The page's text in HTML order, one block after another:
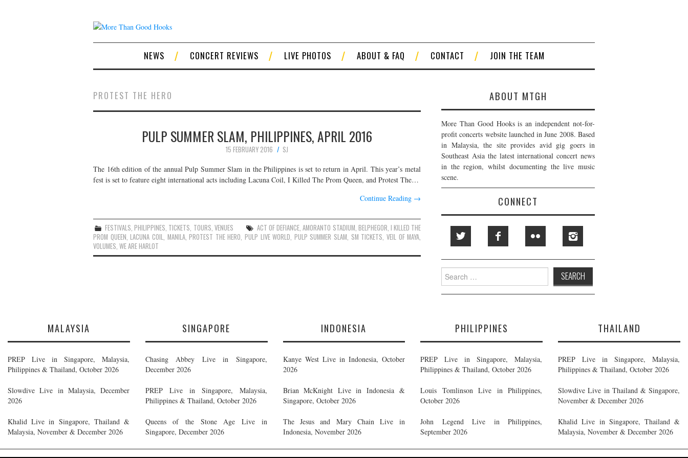
NEWS CONCERT REVIEWS LIVE PHOTOS ABOUT & FAQ CONTACT JOIN THE TEAM
PROTEST THE HERO
PULP SUMMER SLAM, PHILIPPINES, APRIL 2016
15 FEBRUARY 2016
SJ
The 16th edition of the annual Pulp Summer Slam in the Philippines is set to return in April. This year’s metal
fest is set to feature eight international acts including Lacuna Coil, I Killed The Prom Queen, and Protest The…
Continue Reading →
FESTIVALS,PHILIPPINES, TICKETS, TOURS, VENUES ACT OF DEFIANCE,AMORANTO STADIUM, BELPHEGOR, I KILLED THE
PROM QUEEN,LACUNA COIL, MANILA,PROTEST THE HERO, PULP LIVE WORLD, PULP SUMMER SLAM, SM TICKETS, VEIL OF MAYA,
VOLUMES, WE ARE HARLOT
ABOUT MTGH
More Than Good Hooks is an independent not-for-
profit concerts website launched in June 2008. Based
in Malaysia, the site provides avid gig goers in
Southeast Asia the latest international concert news
in the region, whilst documenting the live music
scene.
CONNECT
Search
for:
MALAYSIA
PREP Live in Singapore, Malaysia,
Philippines & Thailand, October 2026
Slowdive Live in Malaysia, December
2026
Khalid Live in Singapore, Thailand &
Malaysia, November & December 2026
SINGAPORE
Chasing Abbey Live in Singapore,
December 2026
PREP Live in Singapore, Malaysia,
Philippines & Thailand, October 2026
Queens of the Stone Age Live in
Singapore, December 2026
INDONESIA
Kanye West Live in Indonesia, October
2026
Brian McKnight Live in Indonesia &
Singapore, October 2026
The Jesus and Mary Chain Live in
Indonesia, November 2026
PHILIPPINES
PREP Live in Singapore, Malaysia,
Philippines & Thailand, October 2026
Louis Tomlinson Live in Philippines,
October 2026
John Legend Live in Philippines,
September 2026
THAILAND
PREP Live in Singapore, Malaysia,
Philippines & Thailand, October 2026
Slowdive Live in Thailand & Singapore,
November & December 2026
Khalid Live in Singapore, Thailand &
Malaysia, November & December 2026